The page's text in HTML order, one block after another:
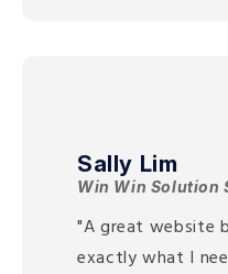
Sally Lim
Win Win Solution
"A great website
exactly what I